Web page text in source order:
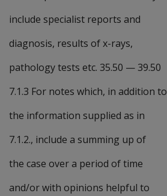
include specialist reports and
diagnosis, results of x-rays,
pathology tests etc. 35.50 —39.50
7.1.3 For notes which, in addition to
the information supplied as in
7.1.2., include a summing up of
the case over a period of time
and/or with opinions helpful to